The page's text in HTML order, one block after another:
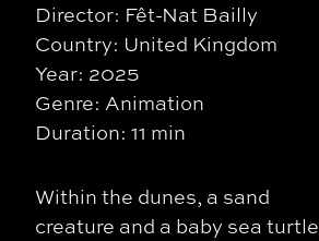
Director: Fêt-Nat Bailly
Country: United Kingdom
Year: 2025
Genre: Animation
Duration: 11 min
Within the dunes, a sand
creature and a baby sea turtle